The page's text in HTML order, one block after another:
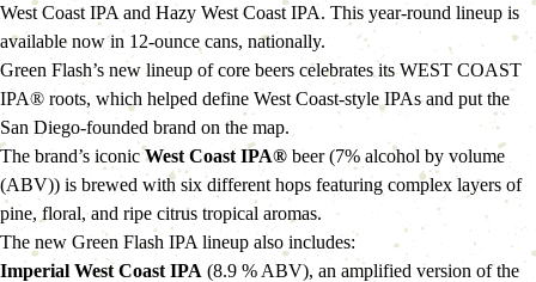
West Coast IPA and Hazy West Coast IPA. This year-round lineup is
available now in 12-ounce cans, nationally.
Green Flash’s new lineup of core beers celebrates its WEST COAST
IPA® roots, which helped define West Coast-style IPAs and put the
San Diego-founded brand on the map.
The brand’s iconic West Coast IPA® beer (7% alcohol by volume
(ABV)) is brewed with six different hops featuring complex layers of
pine, floral, and ripe citrus tropical aromas.
The new Green Flash IPA lineup also includes:
Imperial West Coast IPA (8.9 % ABV), an amplified version of the